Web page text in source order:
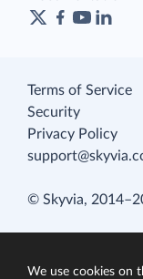
Terms of Service
Security
Privacy Policy
© Skyvia,
We use cookies on